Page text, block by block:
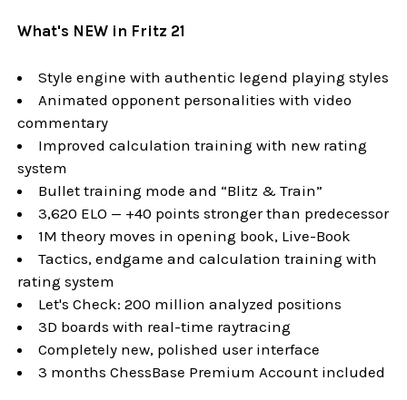
What's NEW in Fritz 21
Style engine with authentic legend playing styles
Animated opponent personalities with video
commentary
Improved calculation training with new rating
system
Bullet training mode and “Blitz & Train”
3,620 ELO — +40 points stronger than predecessor
1M theory moves in opening book, Live-Book
Tactics, endgame and calculation training with
rating system
Let's Check: 200 million analyzed positions
3D boards with real-time raytracing
Completely new, polished user interface
3 months ChessBase Premium Account included